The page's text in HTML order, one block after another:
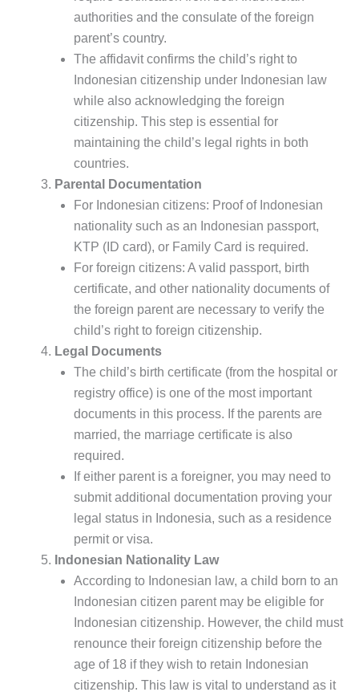
authorities and the consulate of the foreign
parent’s country.
The affidavit confirms the child’s right to
Indonesian citizenship under Indonesian law
while also acknowledging the foreign
citizenship. This step is essential for
maintaining the child’s legal rights in both
countries.
Parental Documentation
For Indonesian citizens: Proof of Indonesian
nationality such as an Indonesian passport,
KTP (ID card), or Family Card is required.
For foreign citizens: A valid passport, birth
certificate, and other nationality documents of
the foreign parent are necessary to verify the
child’s right to foreign citizenship.
Legal Documents
The child’s birth certificate (from the hospital or
registry office) is one of the most important
documents in this process. If the parents are
married, the marriage certificate is also
required.
If either parent is a foreigner, you may need to
submit additional documentation proving your
legal status in Indonesia, such as a residence
permit or visa.
Indonesian Nationality Law
According to Indonesian law, a child born to an
Indonesian citizen parent may be eligible for
Indonesian citizenship. However, the child must
renounce their foreign citizenship before the
age of 18 if they wish to retain Indonesian
citizenship. This law is vital to understand as it